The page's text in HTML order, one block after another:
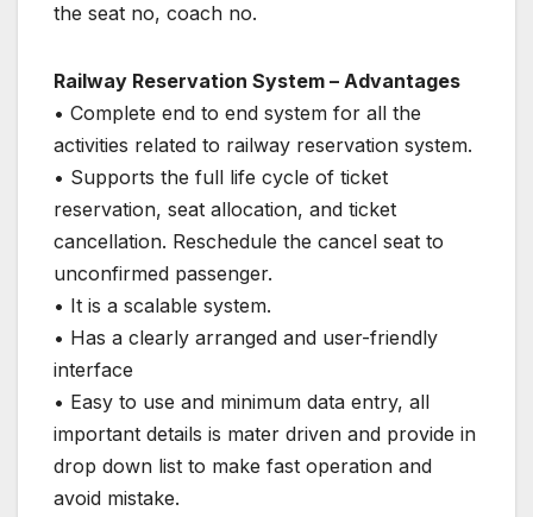
the seat no, coach no.
Railway Reservation System – Advantages
• Complete end to end system for all the
activities related to railway reservation system.
• Supports the full life cycle of ticket
reservation, seat allocation, and ticket
cancellation. Reschedule the cancel seat to
unconfirmed passenger.
• It is a scalable system.
• Has a clearly arranged and user-friendly
interface
• Easy to use and minimum data entry, all
important details is mater driven and provide in
drop down list to make fast operation and
avoid mistake.